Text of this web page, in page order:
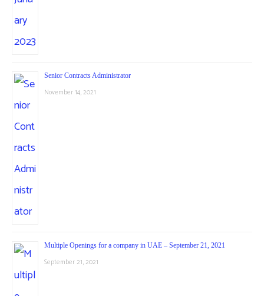
Senior Contracts Administrator
November 14, 2021
Multiple Openings for a company in UAE – September 21, 2021
September 21, 2021